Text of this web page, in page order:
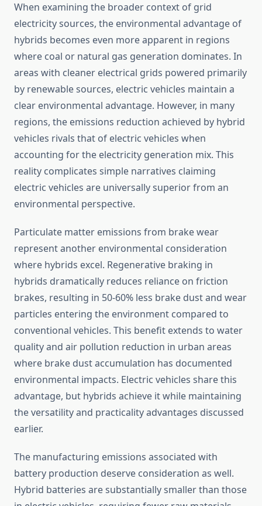
When examining the broader context of grid
electricity sources, the environmental advantage of
hybrids becomes even more apparent in regions
where coal or natural gas generation dominates. In
areas with cleaner electrical grids powered primarily
by renewable sources, electric vehicles maintain a
clear environmental advantage. However, in many
regions, the emissions reduction achieved by hybrid
vehicles rivals that of electric vehicles when
accounting for the electricity generation mix. This
reality complicates simple narratives claiming
electric vehicles are universally superior from an
environmental perspective.
Particulate matter emissions from brake wear
represent another environmental consideration
where hybrids excel. Regenerative braking in
hybrids dramatically reduces reliance on friction
brakes, resulting in 50-60% less brake dust and wear
particles entering the environment compared to
conventional vehicles. This benefit extends to water
quality and air pollution reduction in urban areas
where brake dust accumulation has documented
environmental impacts. Electric vehicles share this
advantage, but hybrids achieve it while maintaining
the versatility and practicality advantages discussed
earlier.
The manufacturing emissions associated with
battery production deserve consideration as well.
Hybrid batteries are substantially smaller than those